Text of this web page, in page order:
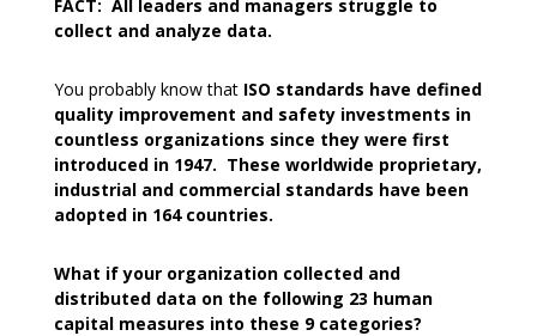
FACT: All leaders and managers struggle to
collect and analyze data.
You probably know that ISO standards have defined
quality improvement and safety investments in
countless organizations since they were first
introduced in 1947. These worldwide proprietary,
industrial and commercial standards have been
adopted in 164 countries.
What if your organization collected and
distributed data on the following 23 human
capital measures into these 9 categories?